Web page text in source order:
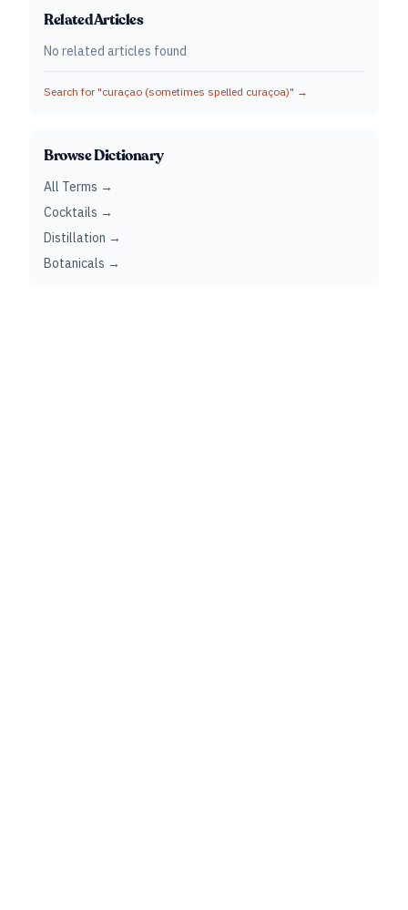
Related Articles
No related articles found
Search for "curaçao (sometimes spelled curaçoa)" →
Browse Dictionary
All Terms →
Cocktails →
Distillation →
Botanicals →